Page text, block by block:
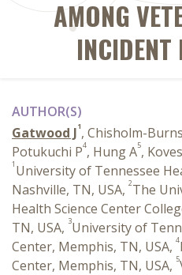
AMONG
INCIDENT
AUTHOR(S)
Gatwood J1, Chisholm-
Potukuchi P4, Hung A5,
1 University of Tennessee
Nashville, TN, USA, 2The
Health Science Center
TN, USA, 3University of
Center, Memphis, TN, USA, 4
Center, Memphis, TN, USA, 5